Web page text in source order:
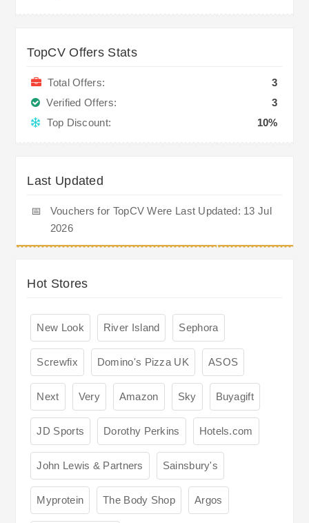
TopCV Offers Stats
Total Offers:
3
Verified Offers:
3
Top Discount:
10%
Last Updated
📅
Vouchers for TopCV Were Last Updated: 13 Jul
2026
Hot Stores
New Look River Island Sephora
Screwfix Domino's Pizza UK ASOS
Next Very Amazon Sky Buyagift
JD Sports Dorothy Perkins Hotels.com
John Lewis & Partners Sainsbury's
Myprotein The Body Shop Argos